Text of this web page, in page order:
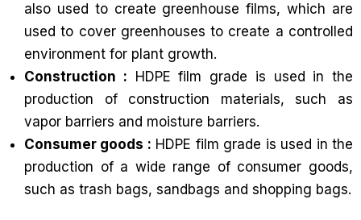
also used to create greenhouse films, which are
used to cover greenhouses to create a controlled
environment for plant growth.
Construction : HDPE film grade is used in the
production of construction materials, such as
vapor barriers and moisture barriers.
Consumer goods : HDPE film grade is used in the
production of a wide range of consumer goods,
such as trash bags, sandbags and shopping bags.